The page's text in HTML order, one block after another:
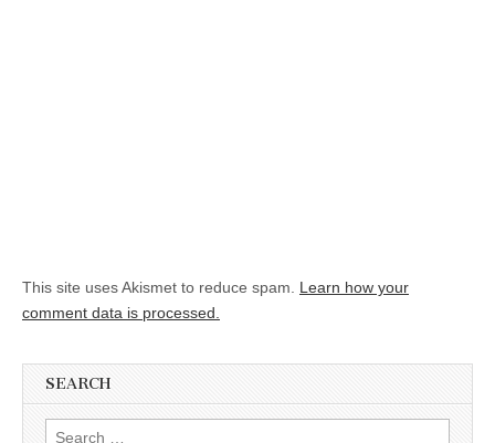
This site uses Akismet to reduce spam. Learn how your
comment data is processed.
SEARCH
Search for: